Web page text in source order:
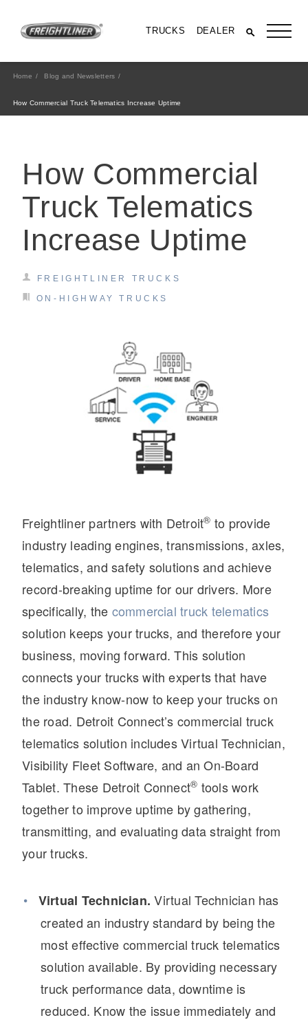
TRUCKS DEALER
All Trucks
On-Highway
Medium Duty
Severe Duty
Electric
Home Blog and Newsletters
How Commercial Truck Telematics Increase Uptime
How Commercial
Truck Telematics
Increase Uptime
FREIGHTLINER TRUCKS
ON-HIGHWAY TRUCKS
Freightliner partners with Detroit® to provide
industry leading engines, transmissions, axles,
telematics, and safety solutions and achieve
record-breaking uptime for our drivers. More
specifically, the commercial truck telematics
solution keeps your trucks, and therefore your
business, moving forward. This solution
connects your trucks with experts that have
the industry know-now to keep your trucks on
the road. Detroit Connect’s commercial truck
telematics solution includes Virtual Technician,
Visibility Fleet Software, and an On-Board
Tablet. These Detroit Connect® tools work
together to improve uptime by gathering,
transmitting, and evaluating data straight from
your trucks.
Virtual Technician. Virtual Technician has
created an industry standard by being the
most effective commercial truck telematics
solution available. By providing necessary
truck performance data, downtime is
reduced. Know the issue immediately and